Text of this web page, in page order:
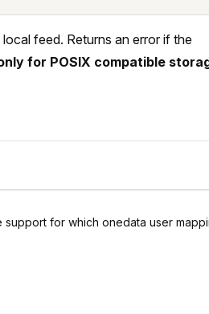
feed. Returns an error if the
for POSIX compatible
for which onedata user